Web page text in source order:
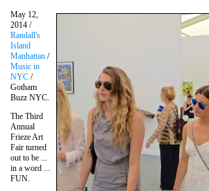
May 12,
2014 /
Randall's
Island
Manhattan /
Music in
NYC /
Gotham
Buzz NYC.
The Third
Annual
Frieze Art
Fair turned
out to be ...
in a word ...
FUN.